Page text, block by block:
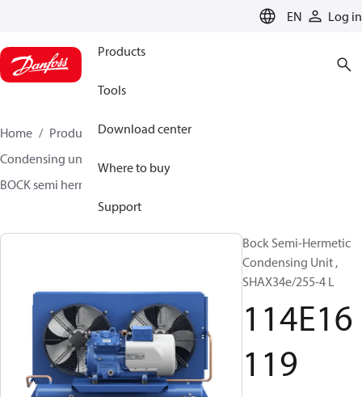
EN Log in
Products
Tools
Download center
Where to buy
Support
Home Products
Climate Solutions for cooling
Condensing units
BOCK semi hermetic SHA-L
Bock Semi-Hermetic
Condensing Unit ,
SHAX34e/255-4 L
114E16
119